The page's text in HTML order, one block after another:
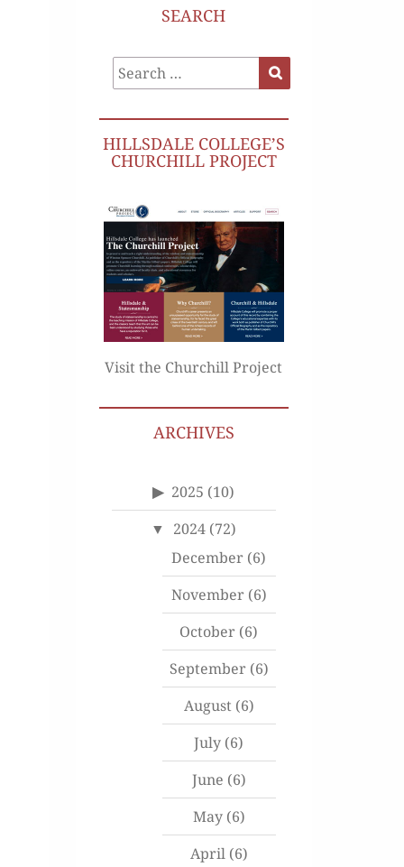
SEARCH
Search
for:
HILLSDALE COLLEGE’S
CHURCHILL PROJECT
Visit the Churchill Project
ARCHIVES
2025 (10)
2024 (72)
December (6)
November(6)
October (6)
September(6)
August(6)
July (6)
June (6)
May(6)
April(6)